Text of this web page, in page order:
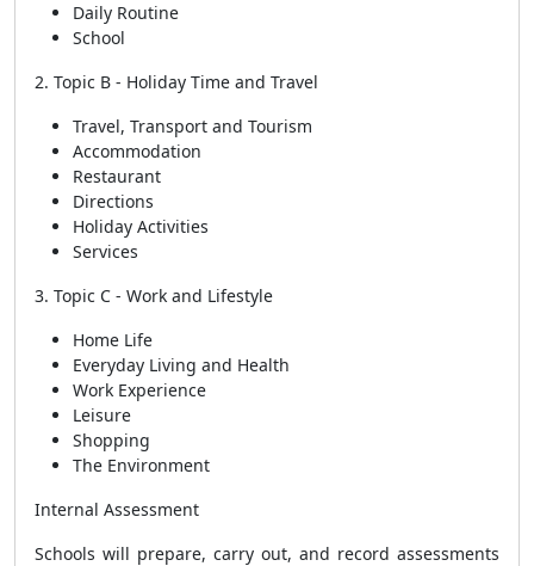
Daily Routine
School
2. Topic B - Holiday Time and Travel
Travel, Transport and Tourism
Accommodation
Restaurant
Directions
Holiday Activities
Services
3. Topic C - Work and Lifestyle
Home Life
Everyday Living and Health
Work Experience
Leisure
Shopping
The Environment
Internal Assessment
Schools will prepare, carry out, and record assessments